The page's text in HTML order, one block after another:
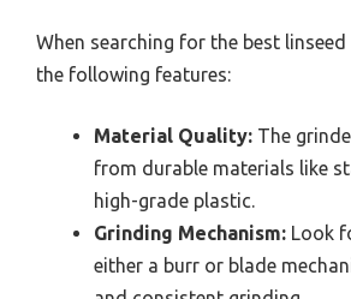
When searching for the best
the following features:
Material Quality: The
from durable materials like
high-grade plastic.
Grinding Mechanism: Look
either a burr or blade